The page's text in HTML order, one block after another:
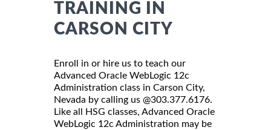
TRAINING IN
CARSON CITY
Enroll in or hire us to teach our
Advanced Oracle WebLogic 12c
Administration class in Carson City,
Nevada by calling us @303.377.6176.
Like all HSG classes, Advanced Oracle
WebLogic 12c Administration may be